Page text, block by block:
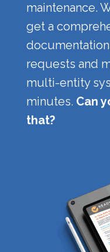
maintenance.
get a
requests and
multi-entity
minutes. Can
that?